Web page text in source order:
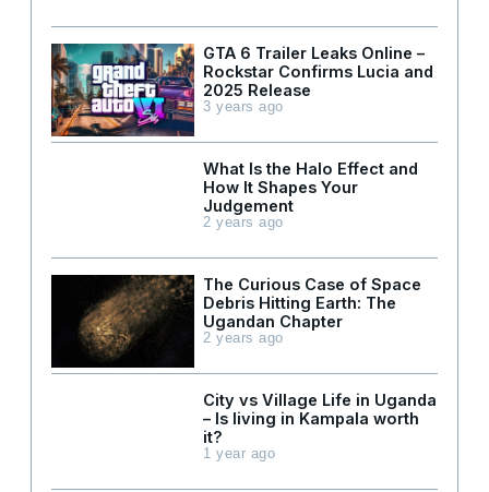
GTA 6 Trailer Leaks Online –
Rockstar Confirms Lucia and
2025 Release
3 years ago
What Is the Halo Effect and
How It Shapes Your
Judgement
2 years ago
The Curious Case of Space
Debris Hitting Earth: The
Ugandan Chapter
2 years ago
City vs Village Life in Uganda
– Is living in Kampala worth
it?
1 year ago